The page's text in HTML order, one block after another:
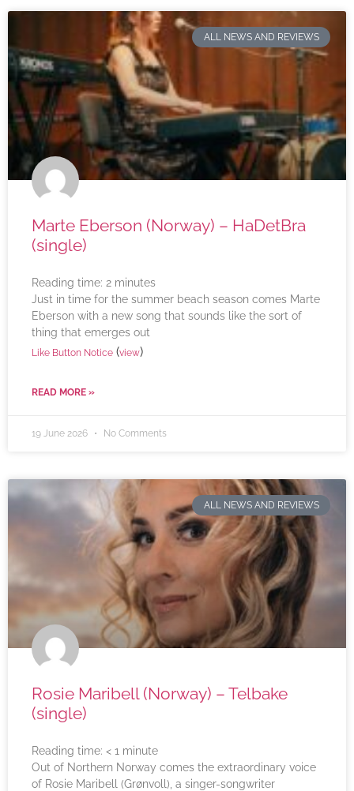
ALL NEWS AND REVIEWS
Marte Eberson (Norway) – HaDetBra
(single)
Reading time: 2 minutes
Just in time for the summer beach season comes Marte
Eberson with a new song that sounds like the sort of
thing that emerges out
Like Button Notice (view)
READ MORE »
19 June 2026 No Comments
ALL NEWS AND REVIEWS
Rosie Maribell (Norway) – Telbake
(single)
Reading time: < 1 minute
Out of Northern Norway comes the extraordinary voice
of Rosie Maribell (Grønvoll), a singer-songwriter